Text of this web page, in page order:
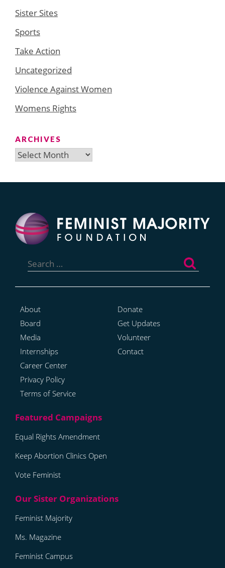
Sister Sites
Sports
Take Action
Uncategorized
Violence Against Women
Womens Rights
ARCHIVES
Archives
for:
About
Board
Media
Internships
Career Center
Privacy Policy
Terms of Service
Donate
Get Updates
Volunteer
Contact
Equal Rights Amendment
Keep Abortion Clinics Open
Vote Feminist
Feminist Majority
Ms. Magazine
Feminist Campus